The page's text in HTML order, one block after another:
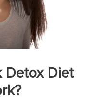
Detox Diet